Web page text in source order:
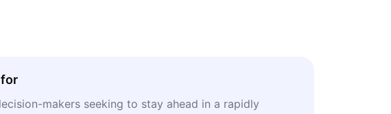
makers seeking to stay ahead in a rapidly